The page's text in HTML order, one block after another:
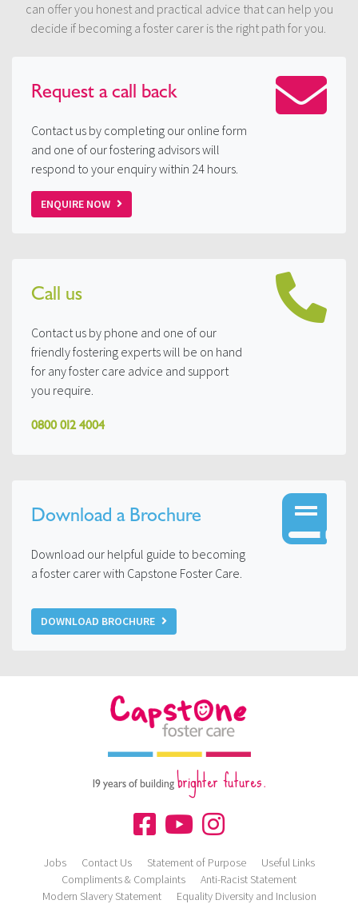
can offer you honest and practical advice that can help you
decide if becoming a foster carer is the right path for you.
Request acall back
Contact us by completing our online form
and one of our fostering advisors will
respond to your enquiry within 24 hours.
ENQUIRE NOW
Call us
Contact us by phone and one of our
friendly fostering experts will be on hand
for any foster care advice and support
you require.
0800 012 4004
Download a Brochure
Download our helpful guide to becoming
a foster carer with Capstone Foster Care.
DOWNLOAD BROCHURE
19 years of buildingbrighter futures.
Jobs Contact Us Statement of Purpose
Useful Links
Compliments & Complaints
Anti-Racist Statement
Modern Slavery Statement
Equality Diversity and Inclusion